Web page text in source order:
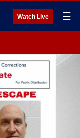
Watch Live ☰